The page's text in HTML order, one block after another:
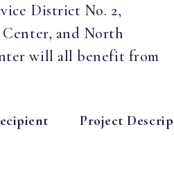
District No. 2,
and North
will all benefit from
Project